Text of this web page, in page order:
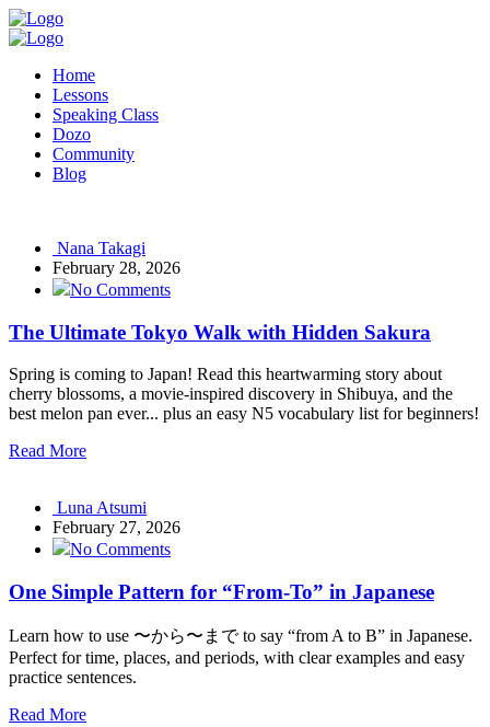
Home
Lessons
Speaking Class
Dozo
Community
Blog
Nana Takagi
February 28, 2026
No Comments
The Ultimate Tokyo Walk with Hidden Sakura
Spring is coming to Japan! Read this heartwarming story about
cherry blossoms, a movie-inspired discovery in Shibuya, and the
best melon pan ever... plus an easy N5 vocabulary list for beginners!
Read More
Luna Atsumi
February 27, 2026
No Comments
One Simple Pattern for “From-To” in Japanese
Learn how to use 〜から〜まで to say “from A to B” in Japanese.
Perfect for time, places, and periods, with clear examples and easy
practice sentences.
Read More